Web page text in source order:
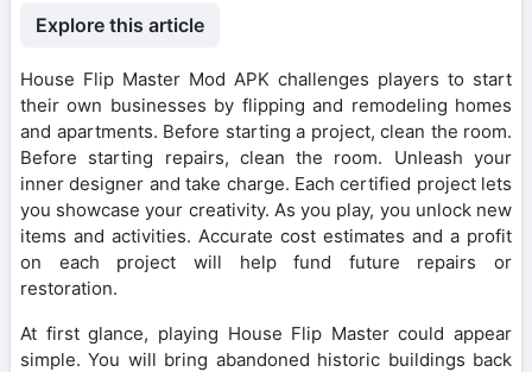
Explore this article
House Flip Master Mod APK challenges players to start
their own businesses by flipping and remodeling homes
and apartments. Before starting a project, clean the room.
Before starting repairs, clean the room. Unleash your
inner designer and take charge. Each certified project lets
you showcase your creativity. As you play, you unlock new
items and activities. Accurate cost estimates and a profit
on each project will help fund future repairs or
restoration.
At first glance, playing House Flip Master could appear
simple. You will bring abandoned historic buildings back